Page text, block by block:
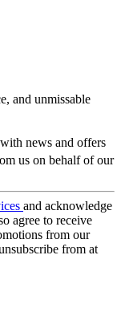
and unmissable
news and offers
us on behalf of our
and acknowledge
agree to receive
from our
from at